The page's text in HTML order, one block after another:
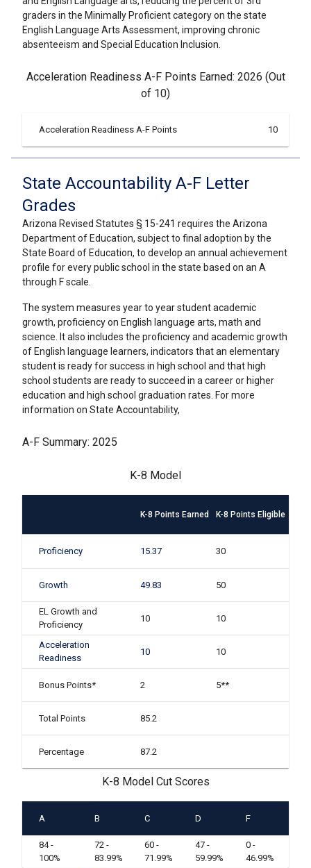
graders in the Minimally Proficient category on the state
English Language Arts Assessment, improving chronic
absenteeism and Special Education Inclusion.
Acceleration Readiness A-F Points Earned: 2026 (Out
of 10)
Acceleration Readiness A-F Points 10
State Accountability A-F Letter
Grades
Arizona Revised Statutes § 15-241 requires the Arizona
Department of Education, subject to final adoption by the
State Board of Education, to develop an annual achievement
profile for every public school in the state based on an A
through F scale.
The system measures year to year student academic
growth, proficiency on English language arts, math and
science. It also includes the proficiency and academic growth
of English language learners, indicators that an elementary
student is ready for success in high school and that high
school students are ready to succeed in a career or higher
education and high school graduation rates. For more
information on State Accountability,
A-F Summary: 2025
K-8 Model
K-8 Points Earned K-8 Points Eligible
Proficiency 15.37 30
Growth 49.83 50
EL Growth and
Proficiency
10 10
Acceleration
Readiness
10 10
Bonus Points* 2 5**
Total Points 85.2
Percentage 87.2
K-8 Model Cut Scores
A B C D F
84 -
100%
72 -
83.99%
60 -
71.99%
47 -
59.99%
0 -
46.99%